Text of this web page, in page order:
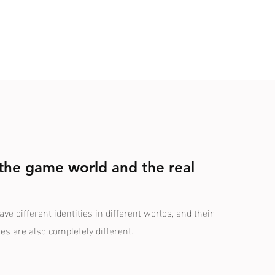
game world and the real
different identities in different worlds, and their
are also completely different.